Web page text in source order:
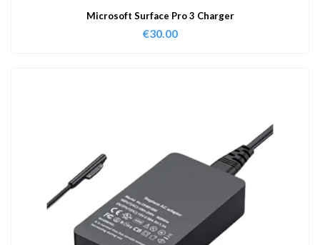
Microsoft Surface Pro 3 Charger
€30.00